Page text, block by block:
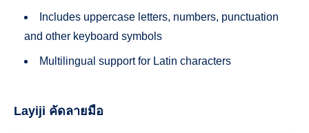
Includes uppercase letters, numbers, punctuation
and other keyboard symbols
Multilingual support for Latin characters
Layiji คัดลายมือ